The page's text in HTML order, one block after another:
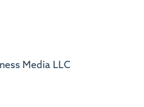
Media LLC